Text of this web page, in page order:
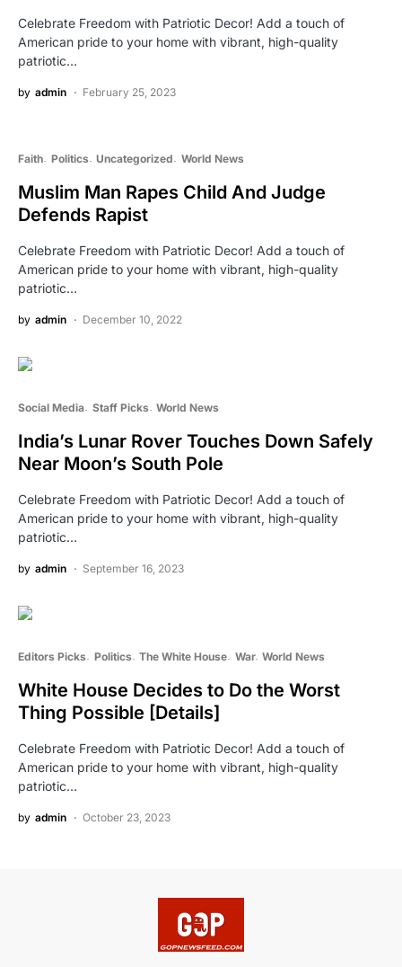
Celebrate Freedom with Patriotic Decor! Add a touch of
American pride to your home with vibrant, high-quality
patriotic…
by admin February 25, 2023
Faith Politics Uncategorized World News
Muslim Man Rapes Child And Judge
Defends Rapist
Celebrate Freedom with Patriotic Decor! Add a touch of
American pride to your home with vibrant, high-quality
patriotic…
by admin December 10, 2022
Social Media Staff Picks World News
India’s Lunar Rover Touches Down Safely
Near Moon’s South Pole
Celebrate Freedom with Patriotic Decor! Add a touch of
American pride to your home with vibrant, high-quality
patriotic…
by admin September 16, 2023
Editors Picks Politics The White House War World News
White House Decides to Do the Worst
Thing Possible [Details]
Celebrate Freedom with Patriotic Decor! Add a touch of
American pride to your home with vibrant, high-quality
patriotic…
by admin October 23, 2023